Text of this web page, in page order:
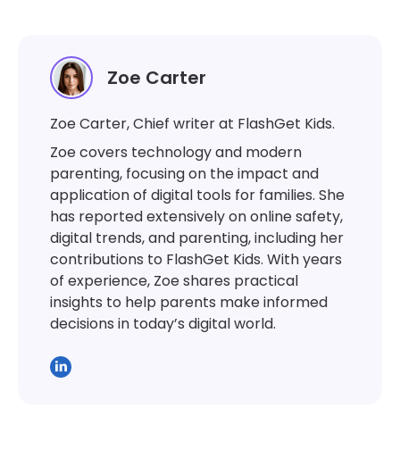
Zoe Carter
Zoe Carter, Chief writer at FlashGet Kids.
Zoe covers technology and modern
parenting, focusing on the impact and
application of digital tools for families. She
has reported extensively on online safety,
digital trends, and parenting, including her
contributions to FlashGet Kids. With years
of experience, Zoe shares practical
insights to help parents make informed
decisions in today’s digital world.